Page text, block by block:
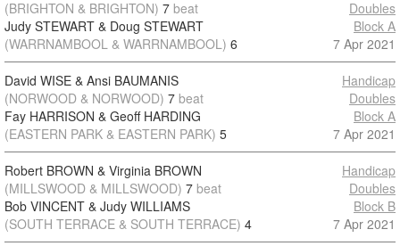
(BRIGHTON & BRIGHTON) 7 beat
Judy STEWART & Doug STEWART
(WARRNAMBOOL & WARRNAMBOOL) 6
Doubles
Block A
7 Apr 2021
David WISE & Ansi BAUMANIS
(NORWOOD & NORWOOD) 7 beat
Fay HARRISON & Geoff HARDING
(EASTERN PARK & EASTERN PARK) 5
Handicap
Doubles
Block A
7 Apr 2021
Robert BROWN & Virginia BROWN
(MILLSWOOD & MILLSWOOD) 7 beat
Bob VINCENT & Judy WILLIAMS
(SOUTH TERRACE & SOUTH TERRACE) 4
Handicap
Doubles
Block B
7 Apr 2021